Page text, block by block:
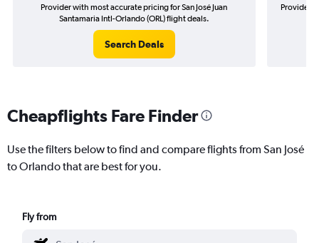
Provider with most accurate pricing for San José Juan
Santamaria Intl-Orlando (ORL) flight deals.
Search Deals
Provider
Cheapflights Fare Finder
Use the filters below to find and compare flights from San José
to Orlando that are best for you.
Fly from